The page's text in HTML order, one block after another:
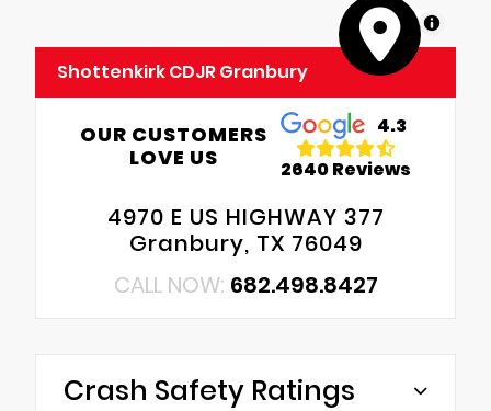
MapLibre
Shottenkirk CDJR Granbury
OUR CUSTOMERS
LOVE US
4.3
2640 Reviews
4970 E US HIGHWAY 377
Granbury, TX 76049
CALL NOW: 682.498.8427
Crash Safety Ratings